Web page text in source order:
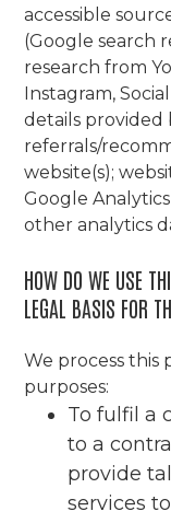
accessible
(Google search
research from
Instagram,
details provided
referrals/
website(s);
Google
other analytics
HOW DO WE USE
LEGAL BASIS FOR
We process this
purposes:
To fulfil a
to a
provide
services